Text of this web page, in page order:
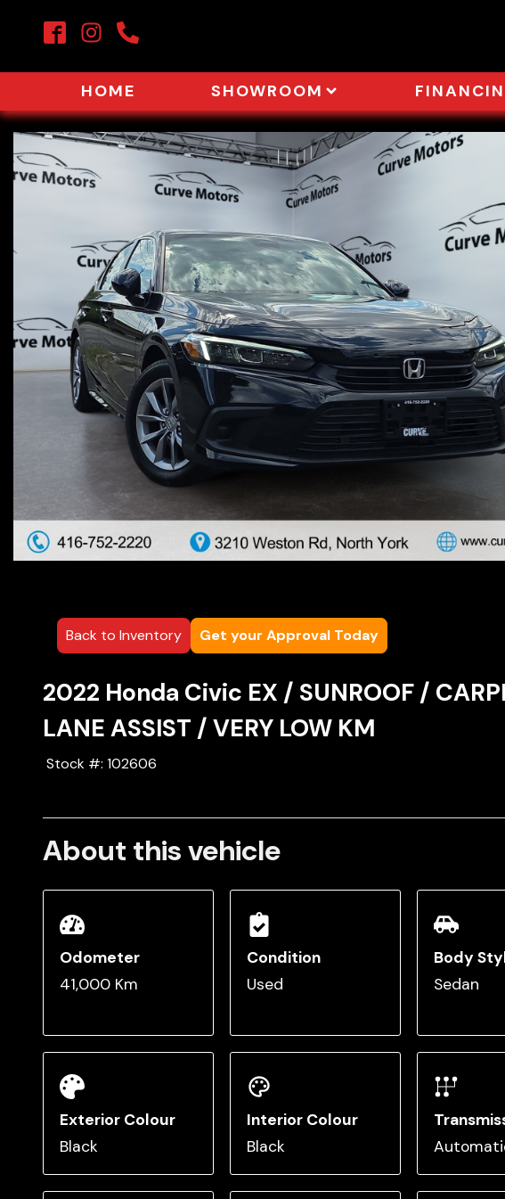
HOME SHOWROOM
Back to Inventory Get your Approval Today
2022 Honda Civic EX / SUNROOF /
LANE ASSIST / VERY LOW KM
Stock #: 102606
About this vehicle
Odometer
41,000 Km
Condition
Used
Body
Sedan
Exterior Colour
Black
Interior Colour
Black